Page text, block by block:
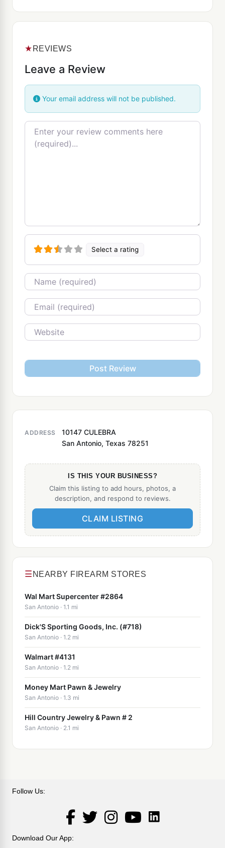
★ REVIEWS
Leave a Review
Your email address will not be published.
Review text
Select a rating
Name
Email
Website
ADDRESS
10147 CULEBRA
San Antonio, Texas 78251
IS THIS YOUR BUSINESS?
Claim this listing to add hours, photos, a
description, and respond to reviews.
CLAIM LISTING
☰ NEARBY FIREARM STORES
Wal Mart Supercenter #2864
San Antonio · 1.1 mi
Dick'S Sporting Goods, Inc. (#718)
San Antonio · 1.2 mi
Walmart #4131
San Antonio · 1.2 mi
Money Mart Pawn & Jewelry
San Antonio · 1.3 mi
Hill Country Jewelry & Pawn # 2
San Antonio · 2.1 mi
Follow Us:
Facebook
Twitter InstagramYouTubeLinkedIn
Download Our App: